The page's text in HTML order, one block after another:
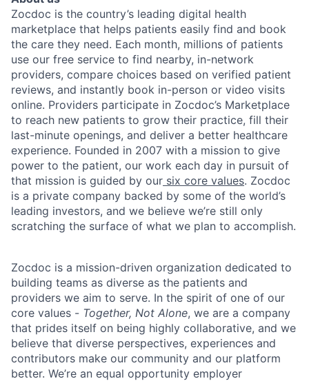
Zocdoc is the country’s leading digital health
marketplace that helps patients easily find and book
the care they need. Each month, millions of patients
use our free service to find nearby, in-network
providers, compare choices based on verified patient
reviews, and instantly book in-person or video visits
online. Providers participate in Zocdoc’s Marketplace
to reach new patients to grow their practice, fill their
last-minute openings, and deliver a better healthcare
experience. Founded in 2007 with a mission to give
power to the patient, our work each day in pursuit of
that mission is guided by our six core values. Zocdoc
is a private company backed by some of the world’s
leading investors, and we believe we’re still only
scratching the surface of what we plan to accomplish.
Zocdoc is a mission-driven organization dedicated to
building teams as diverse as the patients and
providers we aim to serve. In the spirit of one of our
core values - Together, Not Alone, we are a company
that prides itself on being highly collaborative, and we
believe that diverse perspectives, experiences and
contributors make our community and our platform
better. We’re an equal opportunity employer